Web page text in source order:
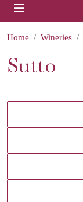
Home Wineries
Sutto